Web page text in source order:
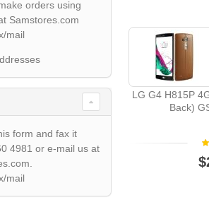
LG G4 H815P
Back)
orders using
Samstores.com
mail
form and fax it
4981 or e-mail us at
mail